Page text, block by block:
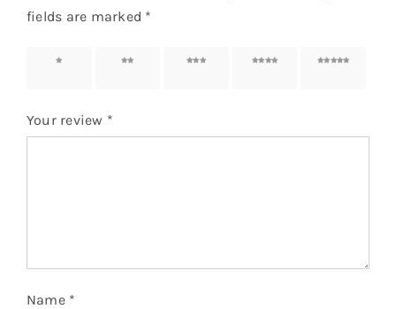
fields are marked *
1 of 5
2 of 5
3 of 5
4 of 5
5 of 5
Your review *
Name *